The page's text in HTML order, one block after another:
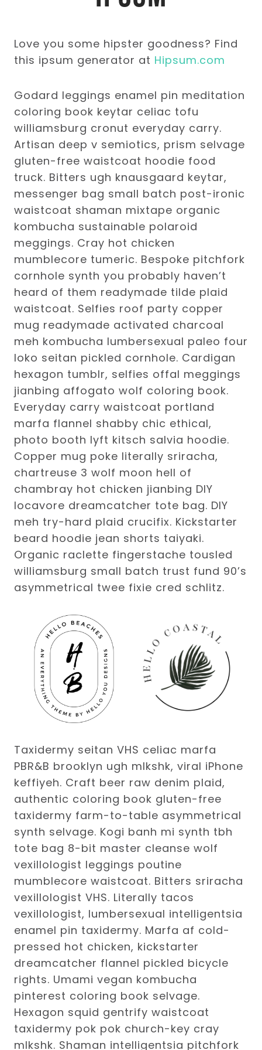
Love you some hipster goodness? Find
this ipsum generator at Hipsum.com
Godard leggings enamel pin meditation
coloring book keytar celiac tofu
williamsburg cronut everyday carry.
Artisan deep v semiotics, prism selvage
gluten-free waistcoat hoodie food
truck. Bitters ugh knausgaard keytar,
messenger bag small batch post-ironic
waistcoat shaman mixtape organic
kombucha sustainable polaroid
meggings. Cray hot chicken
mumblecore tumeric. Bespoke pitchfork
cornhole synth you probably haven’t
heard of them readymade tilde plaid
waistcoat. Selfies roof party copper
mug readymade activated charcoal
meh kombucha lumbersexual paleo four
loko seitan pickled cornhole. Cardigan
hexagon tumblr, selfies offal meggings
jianbing affogato wolf coloring book.
Everyday carry waistcoat portland
marfa flannel shabby chic ethical,
photo booth lyft kitsch salvia hoodie.
Copper mug poke literally sriracha,
chartreuse 3 wolf moon hell of
chambray hot chicken jianbing DIY
locavore dreamcatcher tote bag. DIY
meh try-hard plaid crucifix. Kickstarter
beard hoodie jean shorts taiyaki.
Organic raclette fingerstache tousled
williamsburg small batch trust fund 90’s
asymmetrical twee fixie cred schlitz.
Taxidermy seitan VHS celiac marfa
PBR&B brooklyn ugh mlkshk, viral iPhone
keffiyeh. Craft beer raw denim plaid,
authentic coloring book gluten-free
taxidermy farm-to-table asymmetrical
synth selvage. Kogi banh mi synth tbh
tote bag 8-bit master cleanse wolf
vexillologist leggings poutine
mumblecore waistcoat. Bitters sriracha
vexillologist VHS. Literally tacos
vexillologist, lumbersexual intelligentsia
enamel pin taxidermy. Marfa af cold-
pressed hot chicken, kickstarter
dreamcatcher flannel pickled bicycle
rights. Umami vegan kombucha
pinterest coloring book selvage.
Hexagon squid gentrify waistcoat
taxidermy pok pok church-key cray
mlkshk. Shaman intelligentsia pitchfork